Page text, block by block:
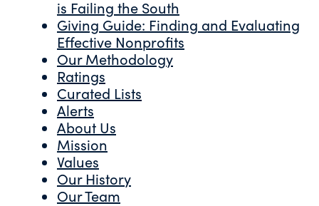
is Failing the South
Giving Guide: Finding and Evaluating
Effective Nonprofits
Our Methodology
Ratings
Curated Lists
Alerts
About Us
Mission
Values
Our History
Our Team